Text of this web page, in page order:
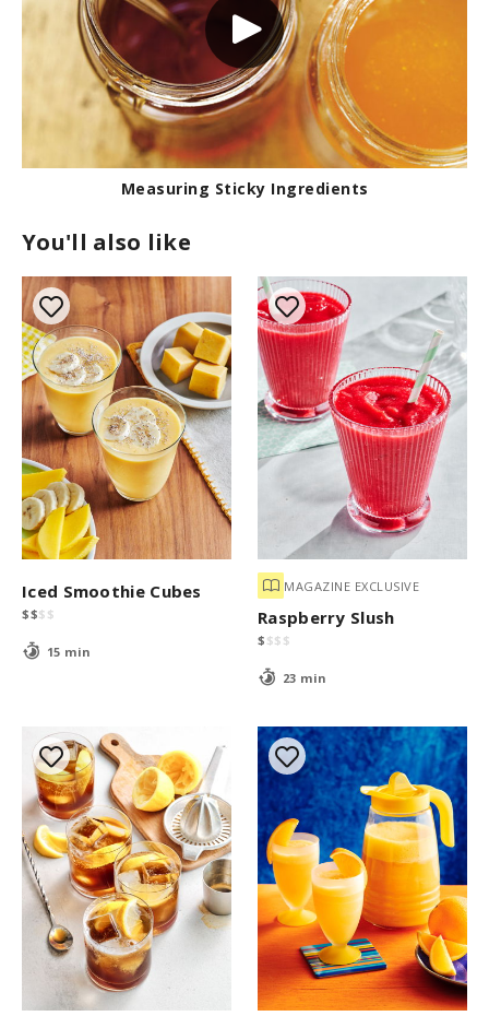
Measuring Sticky Ingredients
You'll also like
Iced Smoothie Cubes
$$$ $
15 min
MAGAZINE EXCLUSIVE
Raspberry Slush
$ $$ $
23 min